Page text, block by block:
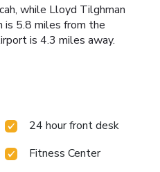
while Lloyd Tilghman
is 5.8 miles from the
is 4.3 miles away.
24 hour front desk
Fitness Center